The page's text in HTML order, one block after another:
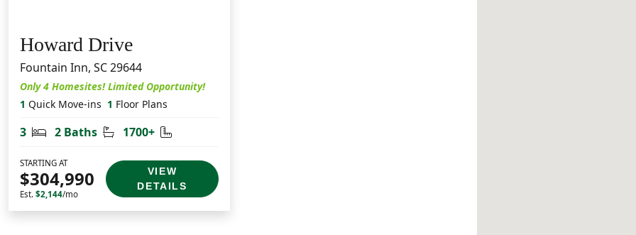
Howard Drive
Fountain Inn, SC 29644
Only 4 Homesites! Limited Opportunity!
1 Quick Move-ins 1 Floor Plans
3 Bedrooms
2 Baths Bathrooms
1700+ Square Feet
STARTING AT
$304,990
Est. $2,144/mo
VIEW
DETAILS